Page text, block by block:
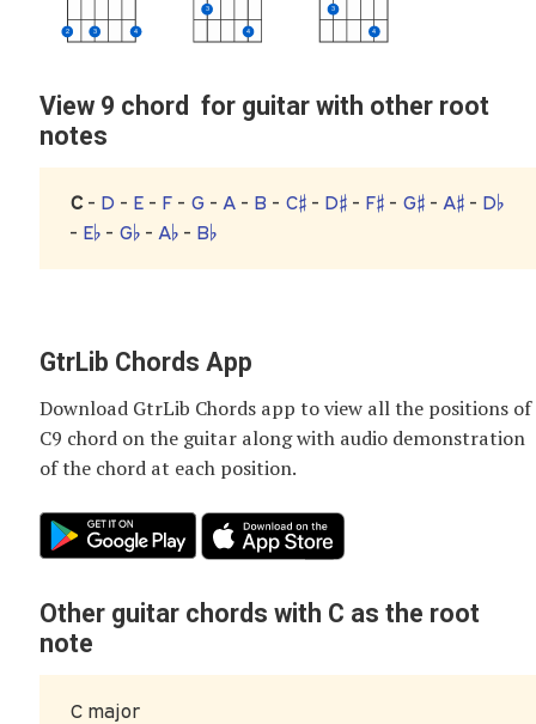
2 3 4
3
4
3
4
View 9 chord for guitar with other root
notes
C - D - E - F - G -A - B - C♯ - D♯ - F♯ - G♯ -A♯ - D♭
- E♭ - G♭ -A♭ - B♭
GtrLib Chords App
Download GtrLib Chords app to view all the positions of
C9 chordon the guitar along with audio demonstration
of the chord at each position.
Other guitar chords with C as the root
note
C major